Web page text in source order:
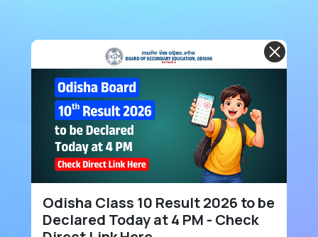
Odisha Class 10 Result 2026 to be
Declared Today at 4 PM - Check